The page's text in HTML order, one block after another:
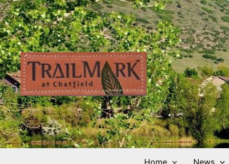
Skip
to
content
Home News